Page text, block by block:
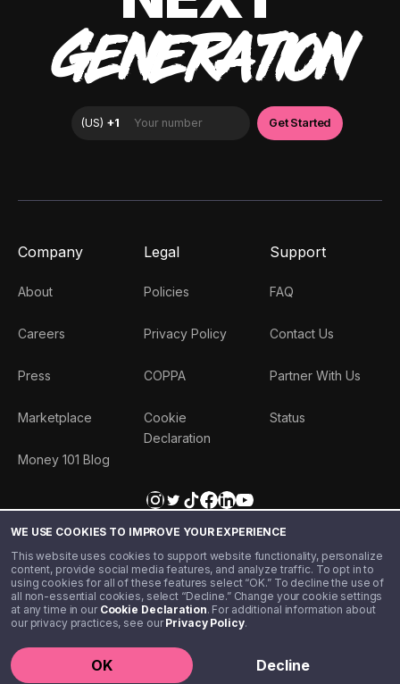
WE USE COOKIES TO IMPROVE YOUR EXPERIENCE
This website uses cookies to support website functionality, personalize
content, provide social media features, and analyze traffic. To opt in to
using cookies for all of these features select “OK.” To decline the use of
all non-essential cookies, select “Decline.” Change your cookie settings
at any time in our Cookie Declaration. For additional information about
our privacy practices, see ourPrivacy Policy.
OK Decline
GENERATION
Company
About
Careers
Press
Marketplace
Money 101 Blog
Legal
Policies
Privacy Policy
COPPA
Cookie
Declaration
Support
FAQ
Contact Us
Partner With Us
Status